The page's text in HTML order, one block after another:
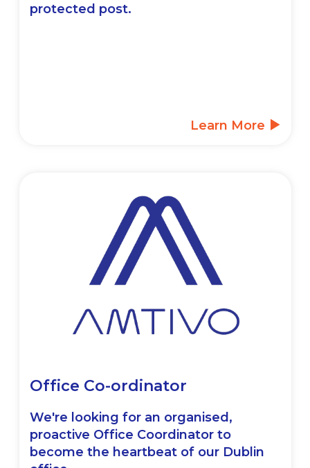
protected post.
Learn More
Office Co-ordinator
We're looking for an organised,
proactive Office Coordinator to
become the heartbeat of our Dublin